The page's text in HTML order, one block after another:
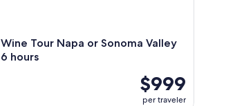
Wine Tour Napa or Sonoma Valley
6 hours
$999
per traveler